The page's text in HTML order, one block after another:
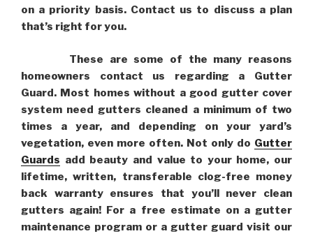
on a priority basis. Contact us to discuss a plan
that’s right for you.
These are some of the many reasons
homeowners contact us regarding a Gutter
Guard. Most homes without a good gutter cover
system need gutters cleaned a minimum of two
times a year, and depending on your yard’s
vegetation, even more often. Not only do Gutter
Guards add beauty and value to your home, our
lifetime, written, transferable clog-free money
back warranty ensures that you’ll never clean
gutters again! For a free estimate on a gutter
maintenance program or a gutter guard visit our